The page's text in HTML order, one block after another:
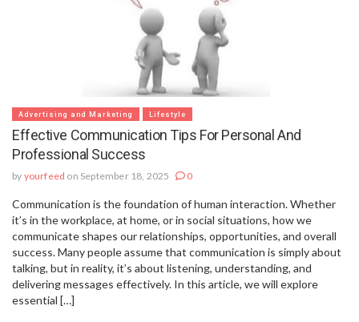
Advertising and Marketing Lifestyle
Effective Communication Tips For Personal And
Professional Success
by yourfeed on September 18, 2025 0
Communication is the foundation of human interaction. Whether
it’s in the workplace, at home, or in social situations, how we
communicate shapes our relationships, opportunities, and overall
success. Many people assume that communication is simply about
talking, but in reality, it’s about listening, understanding, and
delivering messages effectively. In this article, we will explore
essential […]